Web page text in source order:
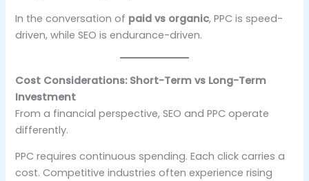
In the conversation of paid vs organic, PPC is speed-
driven, while SEO is endurance-driven.
Cost Considerations: Short-Term vs Long-Term
Investment
From a financial perspective, SEO and PPC operate
differently.
PPC requires continuous spending. Each click carries a
cost. Competitive industries often experience rising